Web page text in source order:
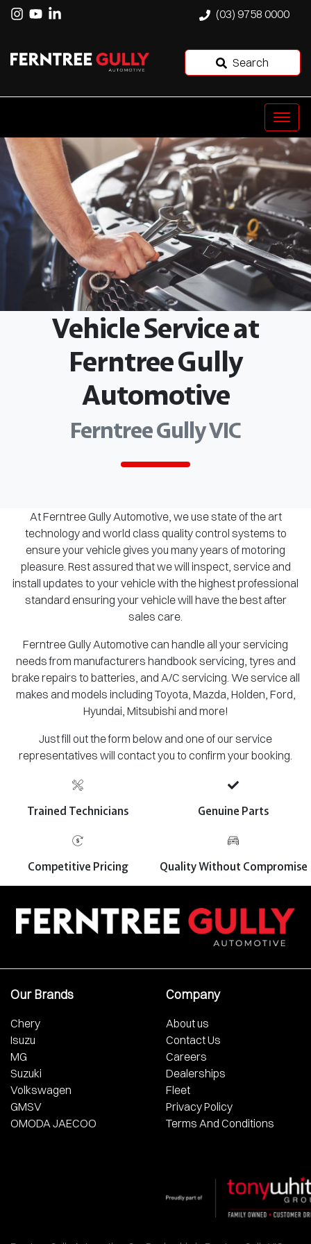
(03) 9758 0000
Search
Vehicle Service at
Ferntree Gully
Automotive
Ferntree Gully VIC
At Ferntree Gully Automotive, we use state of the art
technology and world class quality control systems to
ensure your vehicle gives you many years of motoring
pleasure. Rest assured that we will inspect, service and
install updates to your vehicle with the highest professional
standard ensuring your vehicle will have the best after
sales care.
Ferntree Gully Automotive can handle all your servicing
needs from manufacturers handbook servicing, tyres and
brake repairs to batteries, and A/C servicing. We service all
makes and models including Toyota, Mazda, Holden, Ford,
Hyundai, Mitsubishi and more!
Just fill out the form below and one of our service
representatives will contact you to confirm your booking.
Trained Technicians Genuine Parts
Competitive Pricing Quality Without Compromise
Our Brands
Chery
Isuzu
MG
Suzuki
Volkswagen
GMSV
OMODA JAECOO
Company
About us
Contact Us
Careers
Dealerships
Fleet
Privacy Policy
Terms And Conditions